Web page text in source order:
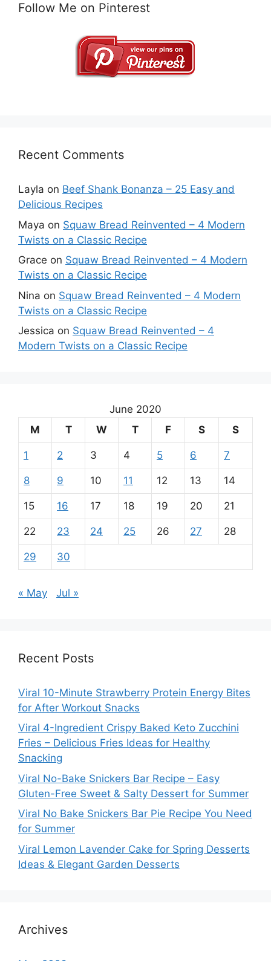
Follow Me on Pinterest
Recent Comments
Layla on Beef Shank Bonanza – 25 Easy and
Delicious Recipes
Maya on Squaw Bread Reinvented – 4 Modern
Twists on a Classic Recipe
Grace on Squaw Bread Reinvented – 4 Modern
Twists on a Classic Recipe
Nina on Squaw Bread Reinvented – 4 Modern
Twists on a Classic Recipe
Jessica on Squaw Bread Reinvented – 4
Modern Twists on a Classic Recipe
June 2020
M
T W T F S S
1 2 3 4 5 6 7
8 9 10 11 12 13 14
15 16 17 18 19 20 21
22 23 24 25 26 27 28
29 30
« May Jul »
Recent Posts
Viral 10-Minute Strawberry Protein Energy Bites
for After Workout Snacks
Viral 4-Ingredient Crispy Baked Keto Zucchini
Fries – Delicious Fries Ideas for Healthy
Snacking
Viral No-Bake Snickers Bar Recipe – Easy
Gluten-Free Sweet & Salty Dessert for Summer
Viral No Bake Snickers Bar Pie Recipe You Need
for Summer
Viral Lemon Lavender Cake for Spring Desserts
Ideas & Elegant Garden Desserts
Archives